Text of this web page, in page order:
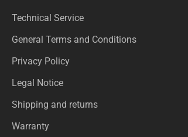
Technical Service
General Terms and Conditions
Privacy Policy
Legal Notice
Shipping and returns
Warranty